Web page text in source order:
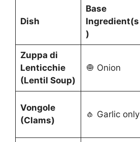
Dish
Base
Ingredient(s
)
Zuppa di
Lenticchie
(Lentil Soup)
🧅 Onion
Vongole
(Clams)
🧄 Garlic only